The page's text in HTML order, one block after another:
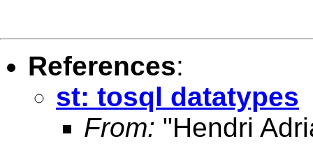
References:
st: tosql datatypes
From: "Hendri